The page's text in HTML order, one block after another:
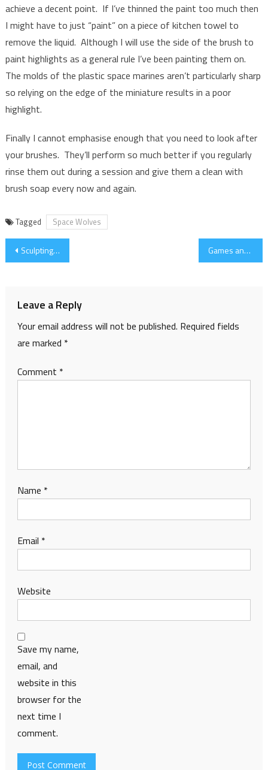
achieve a decent point. If I’ve thinned the paint too much then
I might have to just “paint” on a piece of kitchen towel to
remove the liquid. Although I will use the side of the brush to
paint highlights as a general rule I’ve been painting them on.
The molds of the plastic space marines aren’t particularly sharp
so relying on the edge of the miniature results in a poor
highlight.
Finally I cannot emphasise enough that you need to look after
your brushes. They’ll perform so much better if you regularly
rinse them out during a session and give them a clean with
brush soap every now and again.
Tagged Space Wolves
Post
Sculpting and 3d printing Games and Progress
Leave a Reply
Your email address will not be published. Required fields
are marked *
Comment *
Name *
Email *
Website
Save my name,
email, and
website in this
browser for the
next time I
comment.